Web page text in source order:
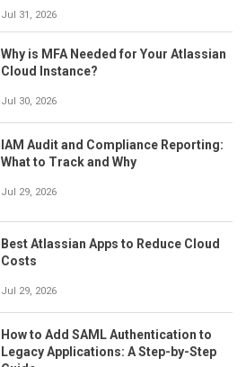
Jul 31, 2026
Why is MFA Needed for Your Atlassian
Cloud Instance?
Jul 30, 2026
IAM Audit and Compliance Reporting:
What to Track and Why
Jul 29, 2026
Best Atlassian Apps to Reduce Cloud
Costs
Jul 29, 2026
How to Add SAML Authentication to
Legacy Applications: A Step-by-Step